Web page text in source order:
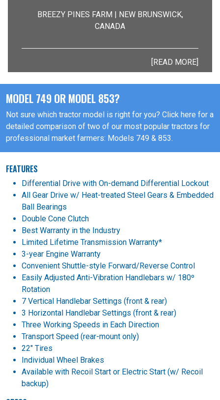
BREEZY PINES FARM | NEW BRUNSWICK,
CANADA
[READ MORE]
MODEL 749 OR MODEL 853?
Not sure which tractor model is right for you? Click here for a
detailed comparison of two of our most popular tractors for
professional market farmers: Models 749 & 853.
FEATURES
Differential Drive with On-demand Differential Lockout
All Gear Drive w/ Heat-treated Steel Gears & Embedded
Ball Bearings
Double Cone Clutch
Best Warranty in the Industry
Limited Lifetime Transmission Warranty*
3-year Engine Warranty
Convenient Shuttle-style Forward/Reverse Control
Easily Adjusted Anti-Vibration Handlebars w/ 180º
Rotation
7 Vertical Handlebar Settings (front & rear)
3 Horizontal Handlebar Settings (front & rear)
Three Working Speeds in Each Direction
Transport Speed (rear-mount only)
22" Tires
Individual Wheel Brakes
Available with Recoil Start or Electric Start (w/ Recoil
backup)